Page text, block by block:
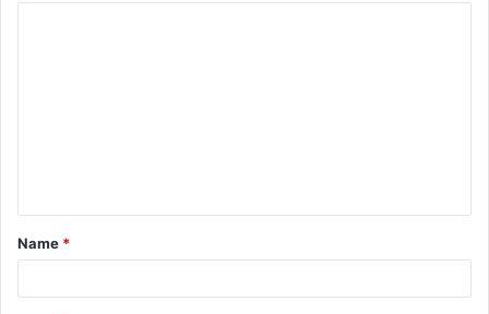
t
*
Name *